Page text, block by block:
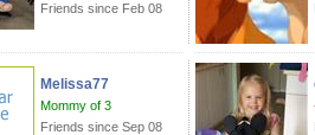
Friends since Feb 08
Melissa77
Mommy of 3
Friends since Sep 08